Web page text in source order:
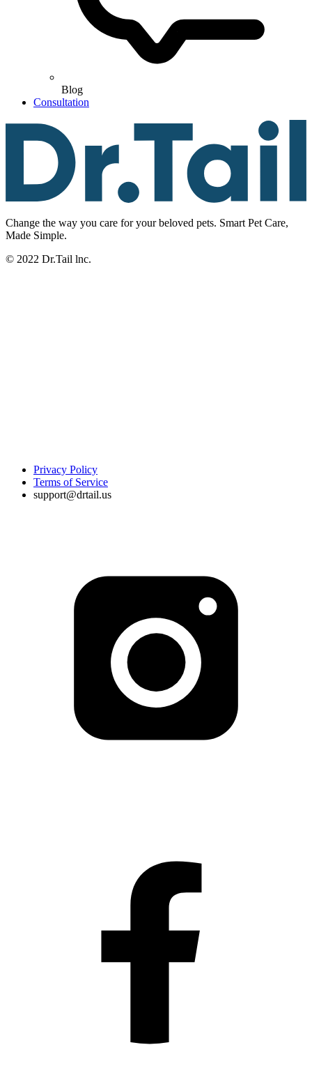
Blog
Consultation
Change the way you care for your beloved pets. Smart Pet Care,
Made Simple.
© 2022 Dr.Tail lnc.
Privacy Policy
Terms of Service
support@drtail.us